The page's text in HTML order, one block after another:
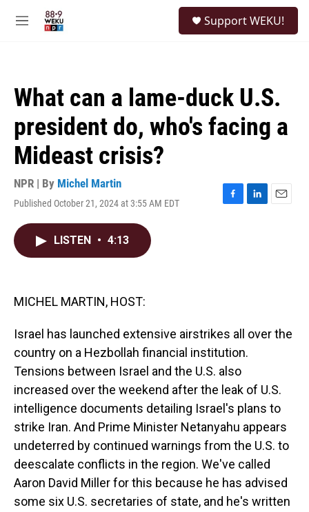
M
Support WEKU!
What can a lame-duck U.S.
president do, who's facing a
Mideast crisis?
NPR | By Michel Martin
Published October 21, 2024 at 3:55 AM EDT
F
L
E
LISTEN • 4:13
MICHEL MARTIN, HOST:
Israel has launched extensive airstrikes all over the
country on a Hezbollah financial institution.
Tensions between Israel and the U.S. also
increased over the weekend after the leak of U.S.
intelligence documents detailing Israel's plans to
strike Iran. And Prime Minister Netanyahu appears
undeterred by continued warnings from the U.S. to
deescalate conflicts in the region. We've called
Aaron David Miller for this because he has advised
some six U.S. secretaries of state, and he's written